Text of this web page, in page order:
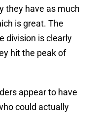
they have as much
is great. The
division is clearly
hit the peak of
appear to have
could actually